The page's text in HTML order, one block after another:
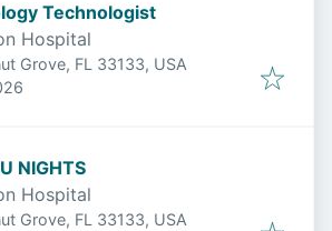
Technologist
Hospital
Grove, FL 33133, USA
NIGHTS
Hospital
Grove, FL 33133, USA